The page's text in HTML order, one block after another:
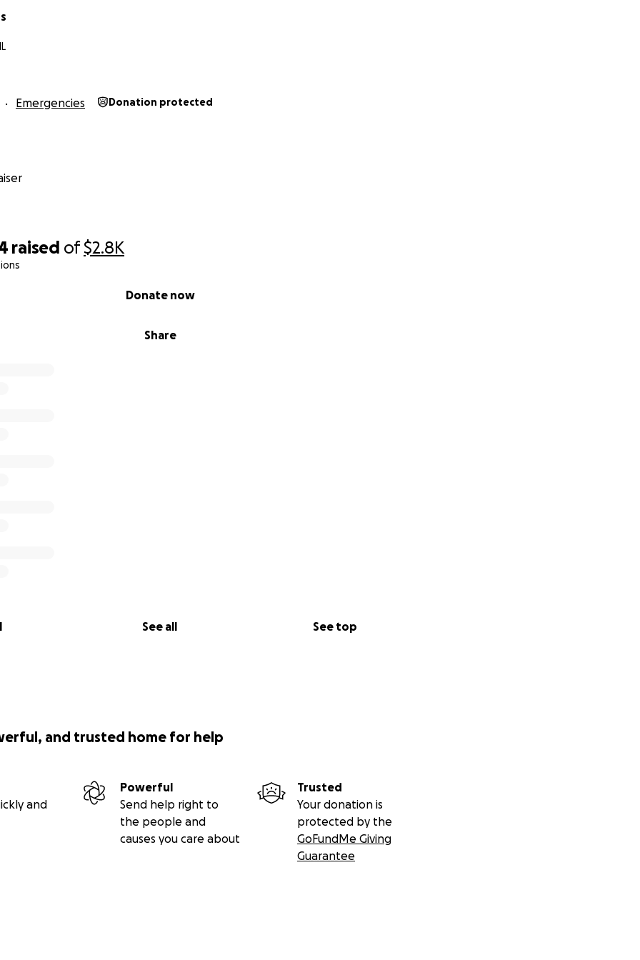
raised of$2.8K
Share
Donate now
See all See top
Emergencies Donation protected
and trusted home for help
and
Powerful
Send help right to
the people and
causes you care about
Trusted
Your donation is
protected by the
GoFundMe Giving
Guarantee